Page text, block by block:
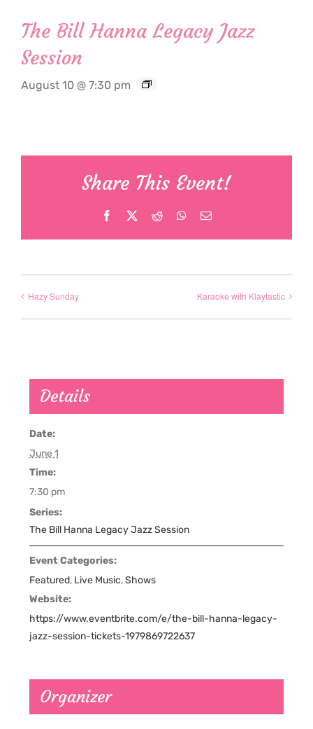
The Bill Hanna Legacy Jazz
Session
August 10 @ 7:30 pm
Share This Event!
Facebook Reddit WhatsApp
Email
Hazy Sunday Karaoke with Klaytastic
Details
Date:
June 1
Time:
7:30 pm
Series:
The Bill Hanna Legacy Jazz Session
Event Categories:
Featured, Live Music,Shows
Website:
https://www.eventbrite.com/e/the-bill-hanna-legacy-
jazz-session-tickets-1979869722637
Organizer